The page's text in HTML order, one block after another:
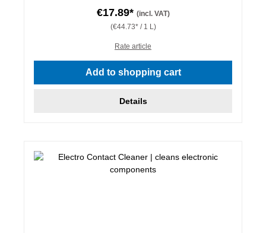
€17.89* (incl. VAT)
(€44.73* / 1 L)
Rate article
Add to shopping cart
Details